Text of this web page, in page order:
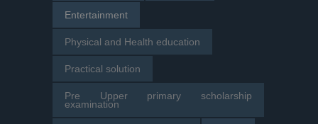
Entertainment
Physical and Health education
Practical solution
Pre Upper primary scholarship
examination